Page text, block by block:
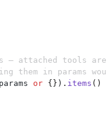
— attached tools
them in params
params or {} ) . items ()